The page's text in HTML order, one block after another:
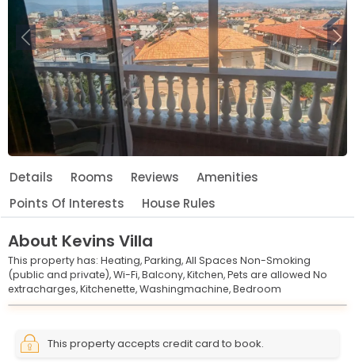
Previous
Details Rooms Reviews
Amenities
Points Of Interests
House Rules
About Kevins Villa
This property has: Heating,Parking,All Spaces Non-Smoking
(public and private),Wi-Fi,Balcony,Kitchen,Pets are allowed No
extracharges,Kitchenette,Washingmachine,Bedroom
−
Leaflet © OpenStreetMap © CARTO
This property accepts credit card to book.